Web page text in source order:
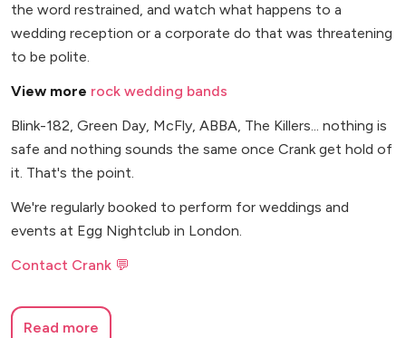
the word restrained, and watch what happens to a
wedding reception or a corporate do that was threatening
to be polite.
View more rock wedding bands
Blink-182, Green Day, McFly, ABBA, The Killers... nothing is
safe and nothing sounds the same once Crank get hold of
it. That's the point.
We're regularly booked to perform for weddings and
events at Egg Nightclub in London.
Contact Crank 💬
Read more